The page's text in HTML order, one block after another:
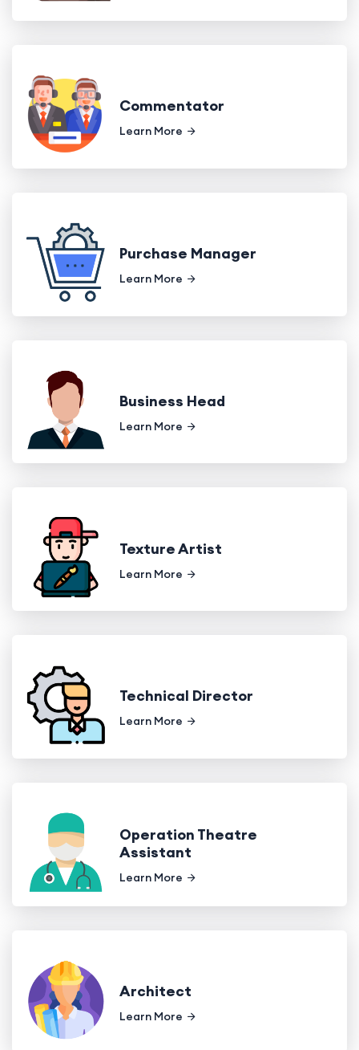
Commentator
Learn More
Purchase Manager
Learn More
Business Head
Learn More
Texture Artist
Learn More
Technical Director
Learn More
Operation Theatre
Assistant
Learn More
Architect
Learn More